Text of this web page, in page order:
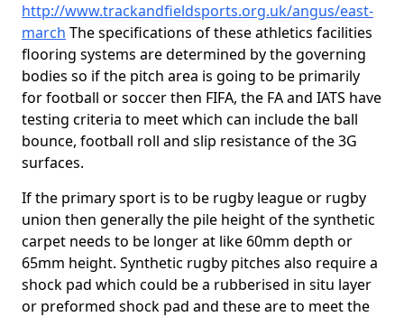
http://www.trackandfieldsports.org.uk/angus/east-
march The specifications of these athletics facilities
flooring systems are determined by the governing
bodies so if the pitch area is going to be primarily
for football or soccer then FIFA, the FA and IATS have
testing criteria to meet which can include the ball
bounce, football roll and slip resistance of the 3G
surfaces.
If the primary sport is to be rugby league or rugby
union then generally the pile height of the synthetic
carpet needs to be longer at like 60mm depth or
65mm height. Synthetic rugby pitches also require a
shock pad which could be a rubberised in situ layer
or preformed shock pad and these are to meet the